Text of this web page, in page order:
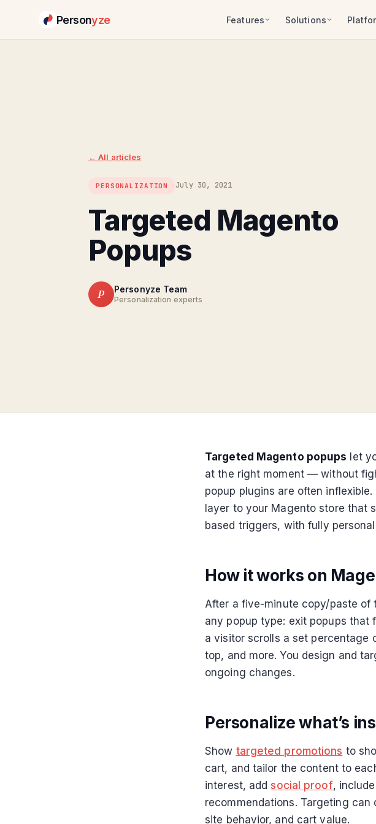
Personyze Features Solutions
← All articles
PERSONALIZATION July 30, 2021
Targeted Magento
Popups
P Personyze Team
Personalization experts
Targeted Magento popups let
at the right moment — without
popup plugins are often
layer to your Magento store that
based triggers, with fully
How it works on
After a five-minute copy/paste of
any popup type: exit popups that
a visitor scrolls a set percentage
top, and more. You design and
ongoing changes.
Personalize what’s
Show targeted promotions to
cart, and tailor the content to
interest, add social proof,
recommendations. Targeting
site behavior, and cart value.